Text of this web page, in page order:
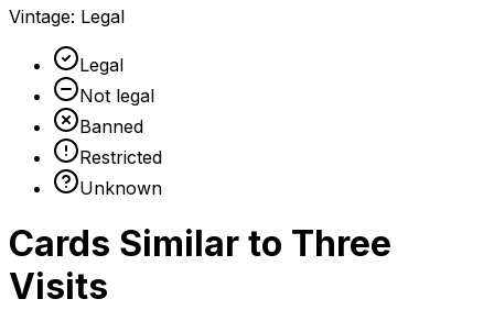
Vintage: Legal
Legal
Not legal
Banned
Restricted
Unknown
Cards Similar to Three
Visits